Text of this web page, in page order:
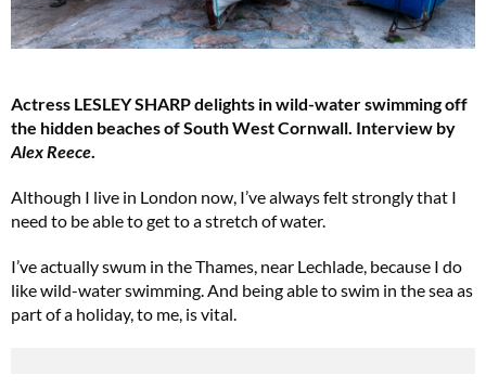
Actress LESLEY SHARP delights in wild-water swimming off
the hidden beaches of South West Cornwall. Interview by
Alex Reece.
Although I live in London now, I’ve always felt strongly that I
need to be able to get to a stretch of water.
I’ve actually swum in the Thames, near Lechlade, because I do
like wild-water swimming. And being able to swim in the sea as
part of a holiday, to me, is vital.